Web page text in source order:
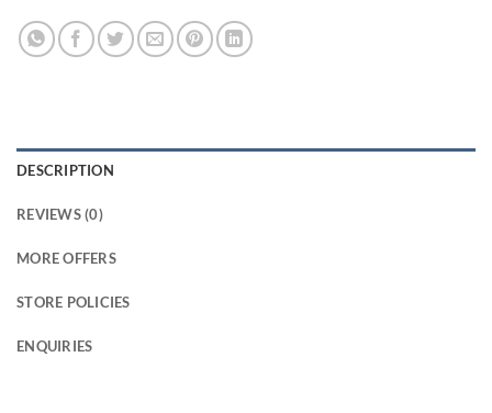
DESCRIPTION
REVIEWS (0)
MORE OFFERS
STORE POLICIES
ENQUIRIES